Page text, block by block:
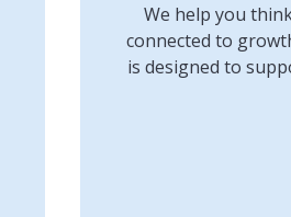
We help you
connected to
is designed to